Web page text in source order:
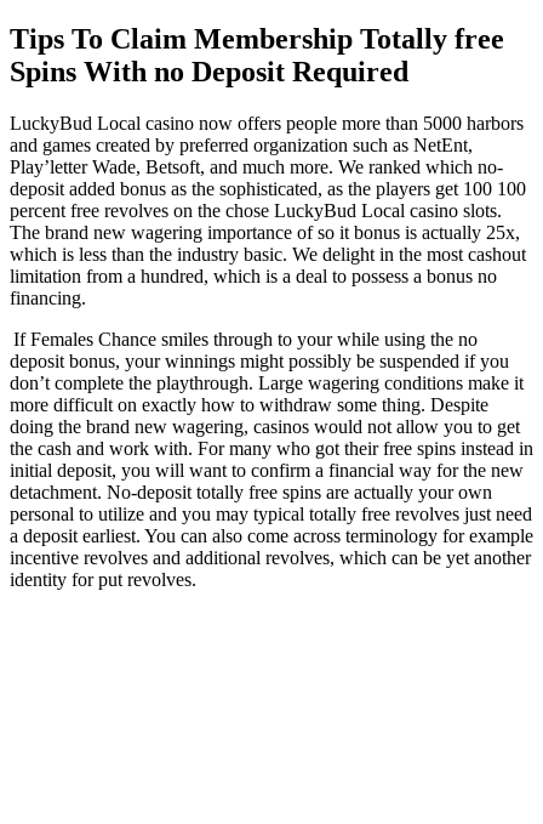
Tips To Claim Membership Totally free
Spins With no Deposit Required
LuckyBud Local casino now offers people more than 5000 harbors
and games created by preferred organization such as NetEnt,
Play’letter Wade, Betsoft, and much more. We ranked which no-
deposit added bonus as the sophisticated, as the players get 100 100
percent free revolves on the chose LuckyBud Local casino slots.
The brand new wagering importance of so it bonus is actually 25x,
which is less than the industry basic. We delight in the most cashout
limitation from a hundred, which is a deal to possess a bonus no
financing.
If Females Chance smiles through to your while using the no
deposit bonus, your winnings might possibly be suspended if you
don’t complete the playthrough. Large wagering conditions make it
more difficult on exactly how to withdraw some thing. Despite
doing the brand new wagering, casinos would not allow you to get
the cash and work with. For many who got their free spins instead in
initial deposit, you will want to confirm a financial way for the new
detachment. No-deposit totally free spins are actually your own
personal to utilize and you may typical totally free revolves just need
a deposit earliest. You can also come across terminology for example
incentive revolves and additional revolves, which can be yet another
identity for put revolves.